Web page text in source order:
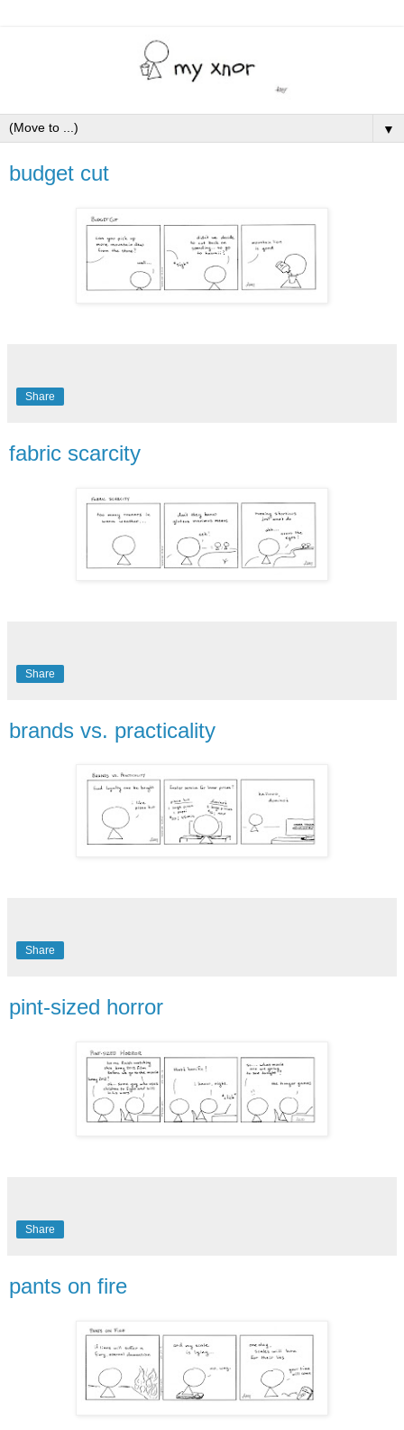
▼
budget cut
Share
fabric scarcity
Share
brands vs. practicality
Share
pint-sized horror
Share
pants on fire